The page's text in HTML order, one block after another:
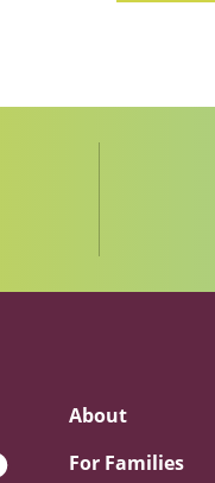
About
For Families